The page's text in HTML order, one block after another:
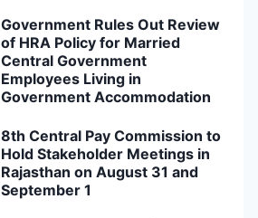
Government Rules Out Review
of HRA Policy for Married
Central Government
Employees Living in
Government Accommodation
8th Central Pay Commission to
Hold Stakeholder Meetings in
Rajasthan on August 31 and
September 1